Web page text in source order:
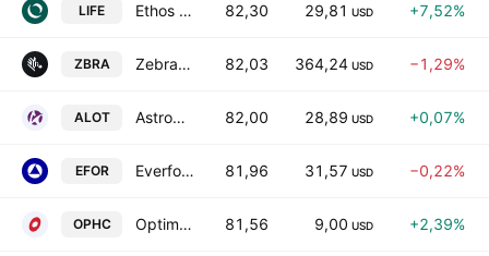
LIFE Ethos Technologies Inc. Class A 82,30 29,81 USD +7,52%
ZBRA Zebra Technologies Corporation Class A 82,03 364,24 USD −1,29%
ALOT AstroNova, Inc. 82,00 28,89 USD +0,07%
EFOR Everforth, Inc. 81,96 31,57 USD −0,22%
OPHC OptimumBank Holdings, Inc. 81,56 9,00 USD +2,39%